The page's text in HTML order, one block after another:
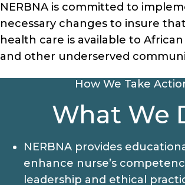
NERBNA is committed to
necessary changes to insure
health care is available to
and other underserved
How We Take
What We
NERBNA provides
enhance nurse’s
leadership and ethical